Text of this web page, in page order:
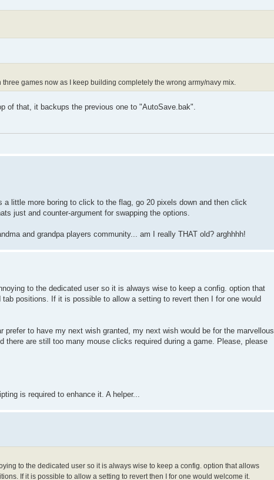
games now as I keep building completely the wrong army/navy mix.
of that, it backups the previous one to "AutoSave.bak".
little more boring to click to the flag, go 20 pixels down and then click
just and counter-argument for swapping the options.
and grandpa players community... am I really THAT old? arghhhh!
to the dedicated user so it is always wise to keep a config. option that
positions. If it is possible to allow a setting to revert then I for one would
to have my next wish granted, my next wish would be for the marvellous
are still too many mouse clicks required during a game. Please, please
is required to enhance it. A helper...
to the dedicated user so it is always wise to keep a config. option that allows
If it is possible to allow a setting to revert then I for one would welcome it.